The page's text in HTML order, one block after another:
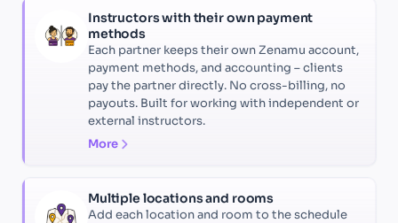
Instructors with their own payment
methods
Each partner keeps their own Zenamu account,
payment methods, and accounting – clients
pay the partner directly. No cross-billing, no
payouts. Built for working with independent or
external instructors.
More
Multiple locations and rooms
Add each location and room to the schedule